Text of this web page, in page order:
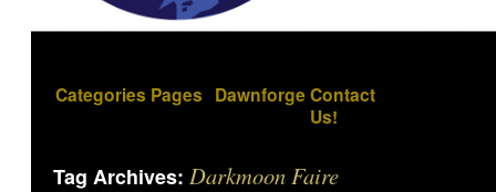
Categories Pages Dawnforge Contact
Us!
Tag Archives: Darkmoon Faire